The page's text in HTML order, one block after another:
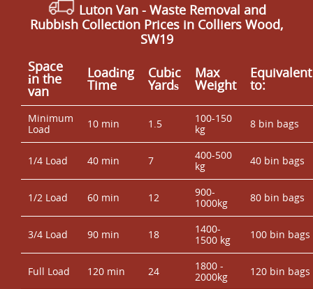
Luton Van - Waste Removal and
Rubbish Collection Prices in Colliers Wood,
SW19
Space
іn the
van
Loadіng
Time
Cubіc
Yardѕ
Max
Weight
Equivalent
to:
Minimum
Load
10 min 1.5
100-150
kg
8 bin bags
1/4 Load 40 min 7
400-500
kg
40 bin bags
1/2 Load 60 min 12
900-
1000kg
80 bin bags
3/4 Load 90 min 18
1400-
1500 kg
100 bin bags
Full Load 120 min 24
1800 -
2000kg
120 bin bags